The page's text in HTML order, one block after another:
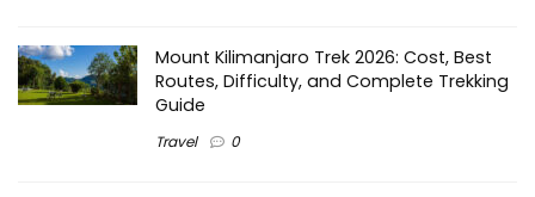
Mount Kilimanjaro Trek 2026: Cost, Best
Routes, Difficulty, and Complete Trekking
Guide
Travel 0